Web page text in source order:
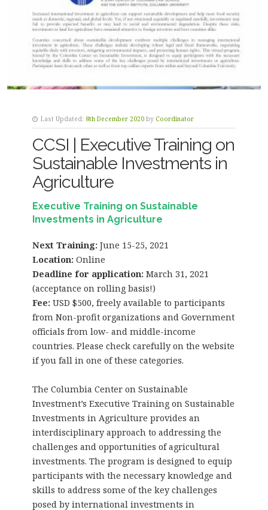
Last Updated: 8th December 2020 by Coordinator
CCSI | Executive Training on
Sustainable Investments in
Agriculture
Executive Training on Sustainable
Investments in Agriculture
Next Training: June 15-25, 2021
Location: Online
Deadline for application: March 31, 2021
(acceptance on rolling basis!)
Fee: USD $500, freely available to participants
from Non-profit organizations and Government
officials from low- and middle-income
countries. Please check carefully on the website
if you fall in one of these categories.
The Columbia Center on Sustainable
Investment’s Executive Training on Sustainable
Investments in Agriculture provides an
interdisciplinary approach to addressing the
challenges and opportunities of agricultural
investments. The program is designed to equip
participants with the necessary knowledge and
skills to address some of the key challenges
posed by international investments in